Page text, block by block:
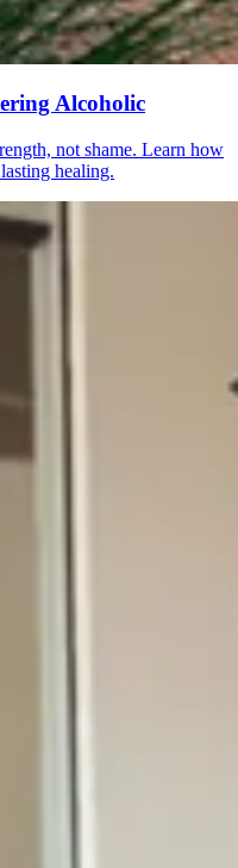
Alcoholic
not shame. Learn how
healing.